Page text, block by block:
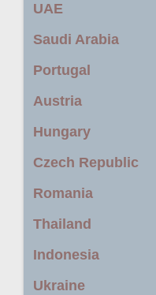
UAE
Saudi Arabia
Portugal
Austria
Hungary
Czech Republic
Romania
Thailand
Indonesia
Ukraine